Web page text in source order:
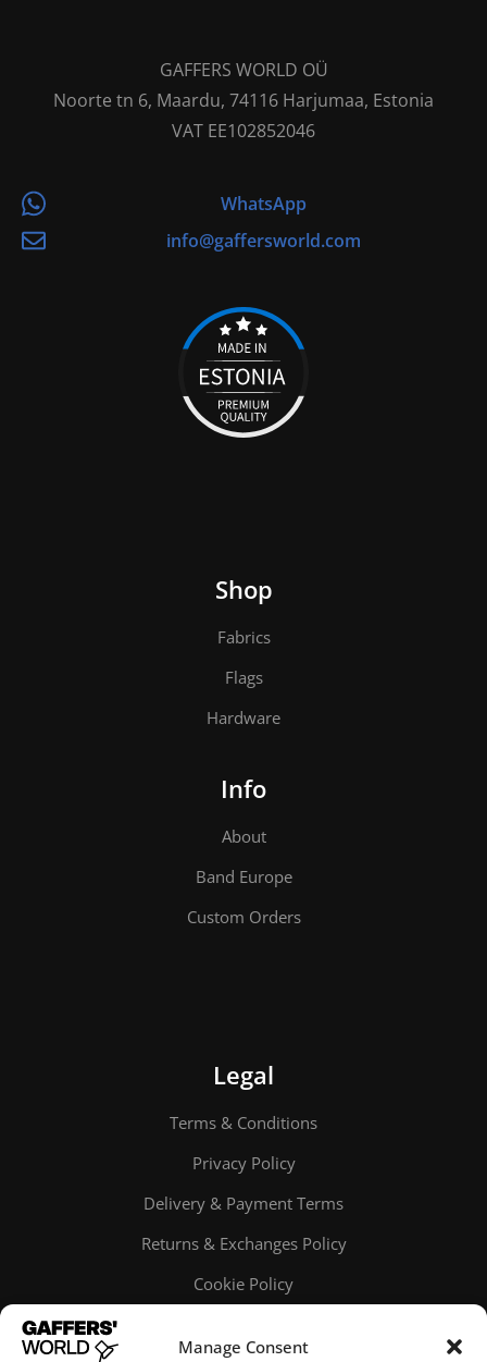
Manage Consent
GAFFERS WORLD OÜ
Noorte tn 6, Maardu, 74116 Harjumaa, Estonia
VAT EE102852046
WhatsApp
info@gaffersworld.com
Shop
Fabrics
Flags
Hardware
Info
About
Band Europe
Custom Orders
Legal
Terms & Conditions
Privacy Policy
Delivery & Payment Terms
Returns & Exchanges Policy
Cookie Policy